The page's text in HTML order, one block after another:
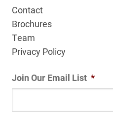
Contact
Brochures
Team
Privacy Policy
Join Our Email List *